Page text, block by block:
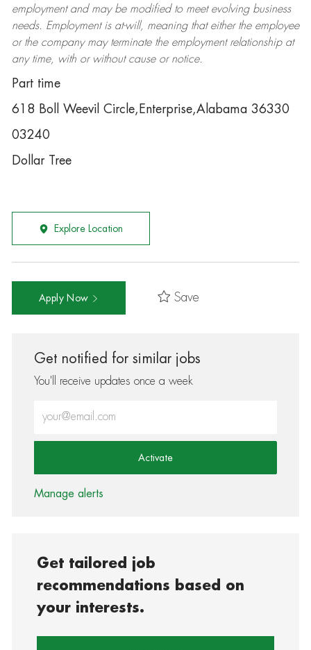
employment and may be modifiedto meet evolving business
needs. Employment is at-will, meaning that either the employee
or the company may terminatethe employment relationship at
any time, with or without cause or notice.
Part time
618 Boll Weevil Circle,Enterprise,Alabama 36330
03240
Dollar Tree
Explore Location
Apply Now Save
Get notified for similar jobs
You'll receive updates once a week
Activate
Manage alerts
Get tailored job
recommendations based on
your interests.